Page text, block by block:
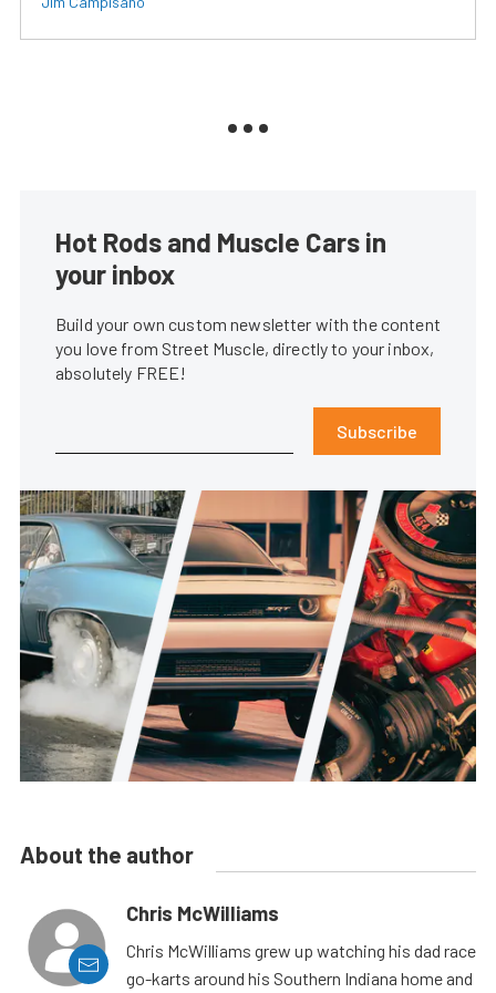
Hot Rods and Muscle Cars in
your inbox
Build your own custom newsletter with the content
you love from Street Muscle, directly to your inbox,
absolutely FREE!
Subscribe
About the author
Chris McWilliams
Chris McWilliams grew up watching his dad race
go-karts around his Southern Indiana home and